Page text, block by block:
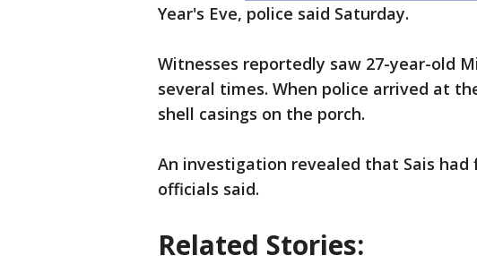
Year's Eve, police said Saturday.
Witnesses reportedly saw 27-year-old
several times. When police arrived at
shell casings on the porch.
An investigation revealed that Sais had
officials said.
Related Stories: